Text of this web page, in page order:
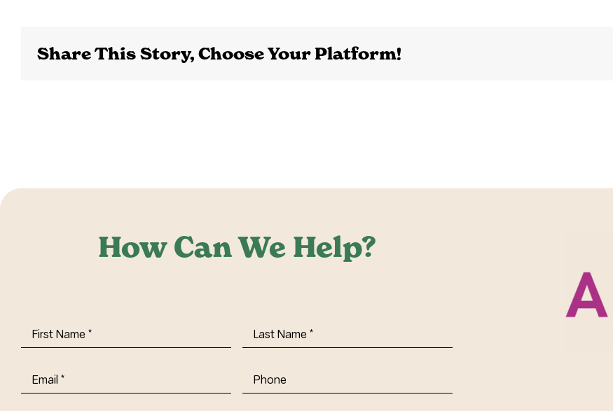
Share This Story, Choose Your Platform!
How Can We Help?
First
Name(Required)
Last
Name(Required)
Email(Required) Phone